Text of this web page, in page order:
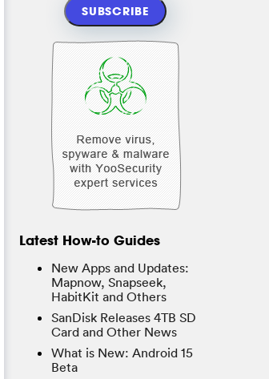
Latest How-to Guides
New Apps and Updates:
Mapnow, Snapseek,
HabitKit and Others
SanDisk Releases 4TB SD
Card and Other News
What is New: Android 15
Beta